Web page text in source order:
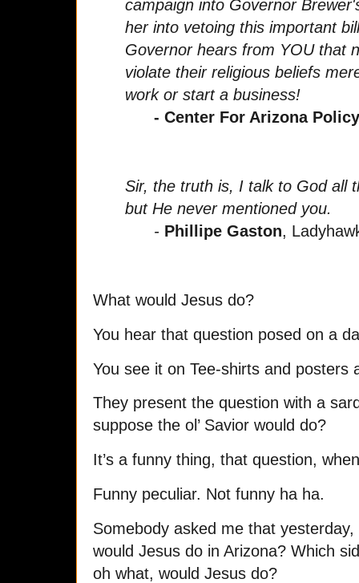
campaign into Governor
her into vetoing this important
Governor hears from YOU that
violate their religious beliefs
work or start a business!
- Center For Arizona
Sir, the truth is, I talk to God all
but He never mentioned you.
- Phillipe Gaston,
What would Jesus do?
You hear that question posed on a
You see it on Tee-shirts and posters
They present the question with a
suppose the ol’ Savior would do?
It’s a funny thing, that question,
Funny peculiar. Not funny ha ha.
Somebody asked me that
would Jesus do in Arizona? Which
oh what, would Jesus do?